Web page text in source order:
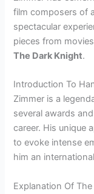
film composers of
spectacular
pieces from
The Dark Knight.
Introduction To
Zimmer is a
several awards
career. His unique
to evoke intense
him an
Explanation Of